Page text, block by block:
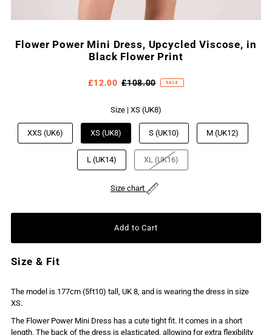
Flower Power Mini Dress, Upcycled Viscose, in
Black Flower Print
£12.00 £108.00 SALE
Size | XS (UK8)
XXS (UK6) XS (UK8) S (UK10) M (UK12)
L (UK14) XL (UK16)
Size chart
Size & Fit
The model is 177cm (5ft10) tall, UK 8, and is wearing the dress in size
XS.
The Flower Power Mini Dress has a cute tight fit. It comes in a short
length. The back of the dress is elasticated, allowing for extra flexibility